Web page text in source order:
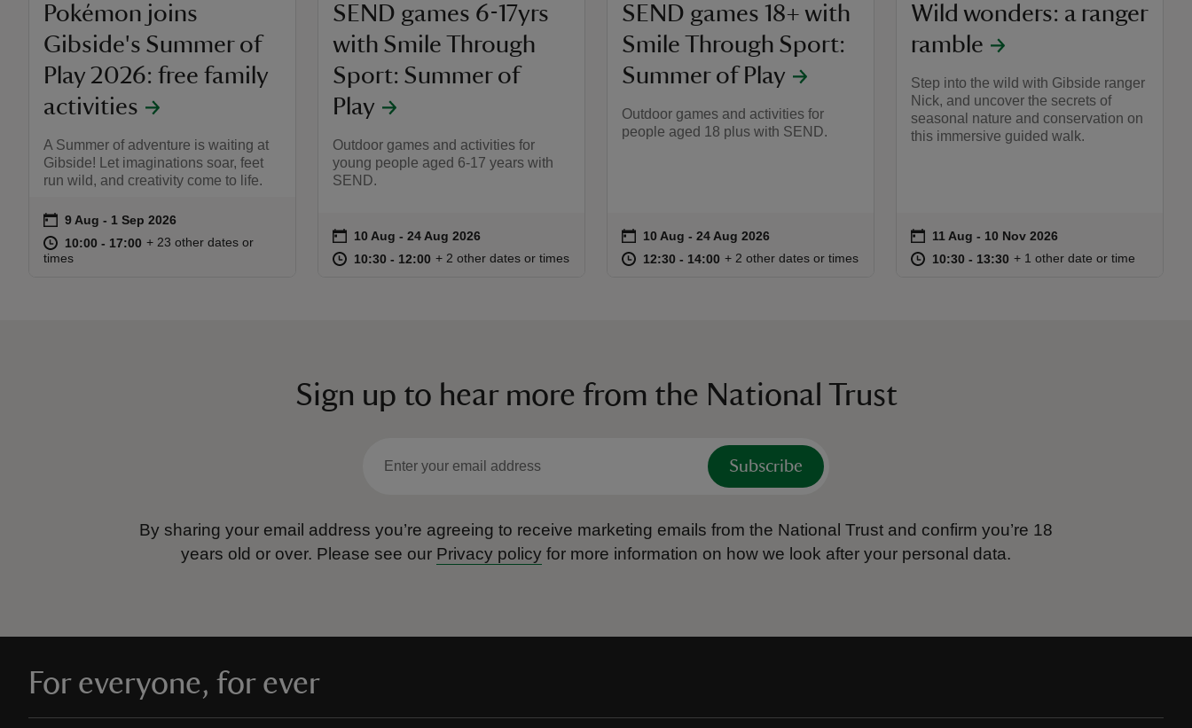
Pokémon joins
Gibside's Summer of
Play 2026: free family
activities
A Summer of adventure is waiting at
Gibside! Let imaginations soar, feet
run wild, and creativity come to life.
Event summary
on 9 Aug to 1 Sep 2026
9 Aug - 1 Sep 2026
at 10:00 to 17:00
10:00 - 17:00 10:00 to 17:00
10:00 - 17:00
+ 23 other dates or
times
SEND games 6-17yrs
with Smile Through
Sport: Summer of
Play
Outdoor games and activities for
young people aged 6-17 years with
SEND.
Event summary
on 10 Aug to 24 Aug 2026
10 Aug - 24 Aug 2026
at 10:30 to 12:00
10:30 - 12:00 10:30 to 12:00
10:30 - 12:00
+ 2 other dates or times
SEND games 18+ with
Smile Through Sport:
Summer of Play
Outdoor games and activities for
people aged 18 plus with SEND.
Event summary
on 10 Aug to 24 Aug 2026
10 Aug - 24 Aug 2026
at 12:30 to 14:00
12:30 - 14:00 12:30 to 14:00
12:30 - 14:00
+ 2 other dates or times
Wild wonders: a ranger
ramble
Step into the wild with Gibside ranger
Nick, and uncover the secrets of
seasonal nature and conservation on
this immersive guided walk.
Event summary
on 11 Aug to 10 Nov 2026
11 Aug - 10 Nov 2026
at 10:30 to 13:30
10:30 - 13:30 10:30 to 13:30
10:30 - 13:30
+ 1 other date or time
Sign up to hear more from the National Trust
Subscribe
By sharing your email address you’re agreeing to receive marketing emails from the National Trust and confirm you’re 18
years old or over. Please see our Privacy policy for more information on how we look after your personal data.
For everyone, for ever